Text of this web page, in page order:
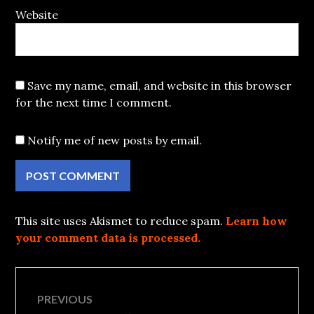
Website
Save my name, email, and website in this browser
for the next time I comment.
Notify me of new posts by email.
This site uses Akismet to reduce spam. Learn how
your comment data is processed.
Post
PREVIOUS